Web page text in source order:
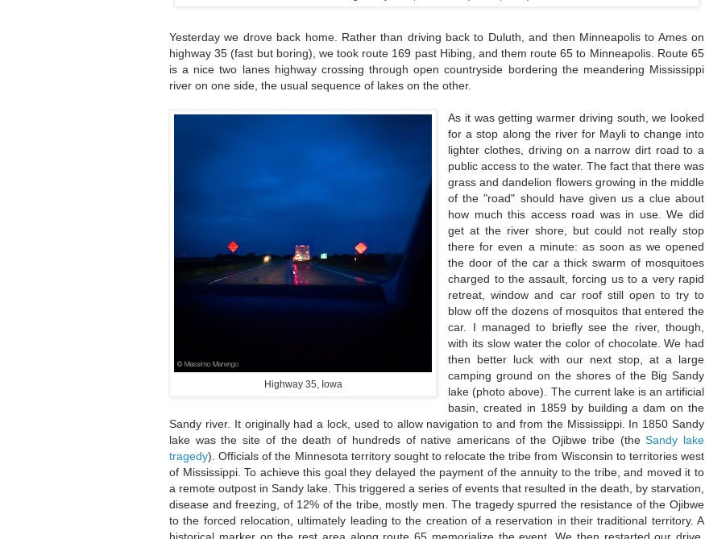
Yesterday we drove back home. Rather than driving back to Duluth, and then Minneapolis to Ames on
highway 35 (fast but boring), we took route 169 past Hibing, and them route 65 to Minneapolis. Route 65
is a nice two lanes highway crossing through open countryside bordering the meandering Mississippi
river on one side, the usual sequence of lakes on the other.
Highway 35, Iowa
As it was getting warmer driving south, we looked
for a stop along the river for Mayli to change into
lighter clothes, driving on a narrow dirt road to a
public access to the water. The fact that there was
grass and dandelion flowers growing in the middle
of the "road" should have given us a clue about
how much this access road was in use. We did
get at the river shore, but could not really stop
there for even a minute: as soon as we opened
the door of the car a thick swarm of mosquitoes
charged to the assault, forcing us to a very rapid
retreat, window and car roof still open to try to
blow off the dozens of mosquitos that entered the
car. I managed to briefly see the river, though,
with its slow water the color of chocolate. We had
then better luck with our next stop, at a large
camping ground on the shores of the Big Sandy
lake (photo above). The current lake is an artificial
basin, created in 1859 by building a dam on the
Sandy river. It originally had a lock, used to allow navigation to and from the Mississippi. In 1850 Sandy
lake was the site of the death of hundreds of native americans of the Ojibwe tribe (theSandy lake
tragedy). Officials of the Minnesota territory sought to relocate the tribe from Wisconsin to territories west
of Mississippi. To achieve this goal they delayed the payment of the annuity to the tribe, and moved it to
a remote outpost in Sandy lake. This triggered a series of events that resulted in the death, by starvation,
disease and freezing, of 12% of the tribe, mostly men. The tragedy spurred the resistance of the Ojibwe
to the forced relocation, ultimately leading to the creation of a reservation in their traditional territory. A
historical marker on the rest area along route 65 memorialize the event. We then restarted our drive,